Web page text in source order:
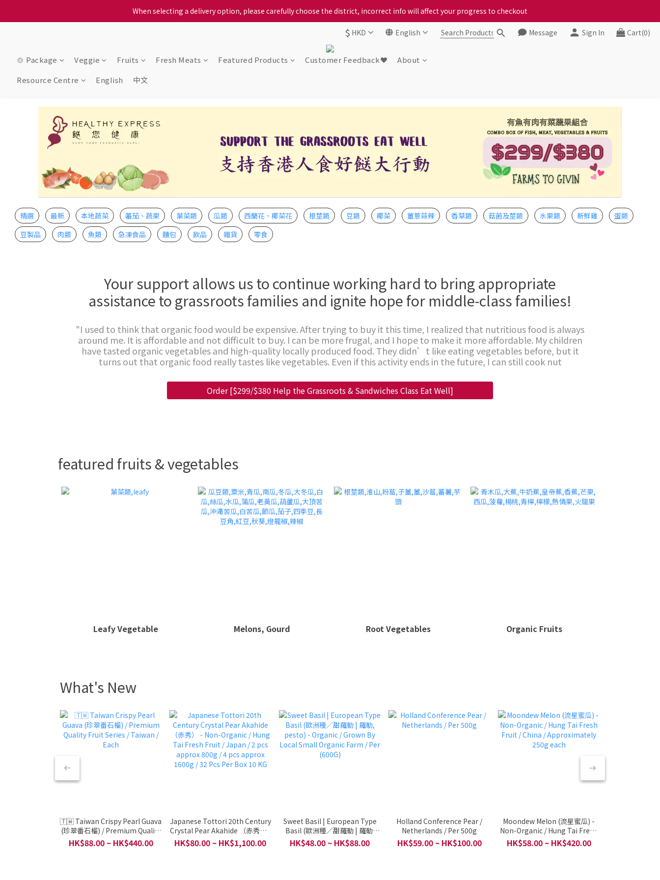
When selecting a delivery option, please carefully choose the district, incorrect info will affect your progress to checkout
When selecting a delivery option, please carefully choose the district, incorrect info will affect your progress to checkout
We proudly present our locally bred Ping Yuen Chicken, Tin Hong Chicken. For the best chickens, come to us!
When selecting a delivery option, please carefully choose the district, incorrect info will affect your progress to checkout
$ HKD English Message Sign In Cart(0)
🍲 Package Veggie Fruits Fresh Meats Featured Products Customer Feedback❤️
About
Resource Centre
English 中文
精選 最新 本地蔬菜 蕃茄、蔬果 葉菜類 瓜類 西蘭花、椰菜花 根莖類 豆類 椰菜 薑蔥蒜辣 香草類 菇菌及莖類 水果類 新鮮雞
蛋類
豆製品
肉類 魚類 急凍食品 麵包 飲品 雜貨 零食
Your support allows us to continue working hard to bring appropriate
assistance to grassroots families and ignite hope for middle-class families!
"I used to think that organic food would be expensive. After trying to buy it this time, I realized that nutritious food is always
around me. It is affordable and not difficult to buy. I can be more frugal, and I hope to make it more affordable. My children
have tasted organic vegetables and high-quality locally produced food. They didn’t like eating vegetables before, but it
turns out that organic food really tastes like vegetables. Even if this activity ends in the future, I can still cook nut
Order [$299/$380 Help the Grassroots & Sandwiches Class Eat Well]
featured fruits & vegetables
Leafy Vegetable Melons, Gourd Root Vegetables Organic Fruits
What's New
🇹🇼 Taiwan Crispy Pearl Guava
(珍翠番石榴) / Premium Quality
Fruit Series / Taiwan / Each
HK$88.00 ~ HK$440.00
Japanese Tottori 20th Century
Crystal Pear Akahide （赤秀） -
Non-Organic / Hung Tai Fresh
Fruit / Japan / 2 pcs approx
HK$80.00 ~ HK$1,100.00
Sweet Basil | European Type
Basil (歐洲種／甜羅勒 | 羅勒,
pesto) - Organic / Grown By
Local Small Organic Farm / Per
HK$48.00 ~ HK$88.00
Holland Conference Pear /
Netherlands / Per 500g
HK$59.00 ~ HK$100.00
Moondew Melon (流星蜜瓜) -
Non-Organic / Hung Tai Fresh
Fruit / China / Approximately
250g each
HK$58.00 ~ HK$420.00